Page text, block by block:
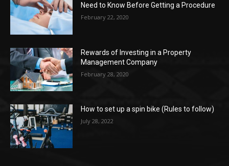
Need to Know Before Getting a Procedure
February 22, 2020
Rewards of Investing in a Property
Management Company
February 28, 2020
How to set up a spin bike (Rules to follow)
July 28, 2022